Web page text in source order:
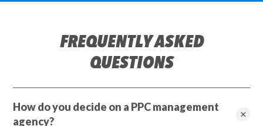
FREQUENTLY ASKED
QUESTIONS
How do you decide on a PPC management
agency?